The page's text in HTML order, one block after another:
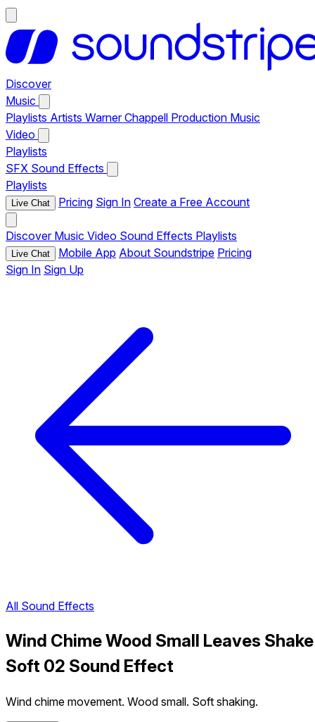
Discover
Music
Playlists Artists Warner Chappell Production Music
Video
Playlists
SFX Sound Effects
Playlists
Live Chat Pricing Sign In Create a Free Account
Discover Music Video Sound Effects Playlists
Live Chat Mobile App About Soundstripe Pricing
Sign In Sign Up
All Sound Effects
Wind Chime Wood Small Leaves Shake
Soft 02 Sound Effect
Wind chime movement. Wood small. Soft shaking.